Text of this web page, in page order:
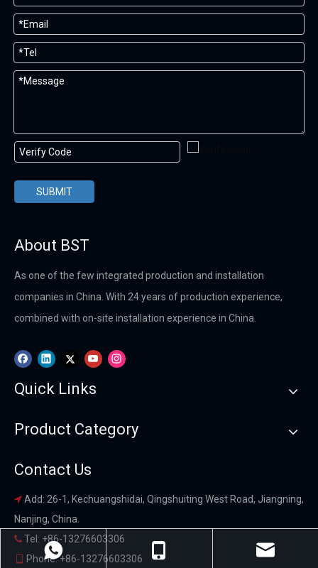
SUBMIT
About BST
As one of the few integrated production and installation
companies in China. With 24 years of production experience,
combined with on-site installation experience in China.
Quick Links
Product Category
Contact Us
 Add: 26-1, Kechuangshidai, Qingshuiting West Road, Jiangning,
Nanjing, China.
 Tel: +86-13276603306
Phone: +86-13276603306